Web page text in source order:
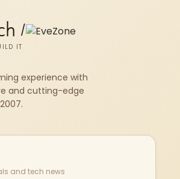
/
IT
experience with
and cutting-edge
and tech news